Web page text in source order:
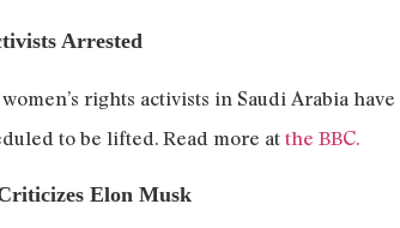
Arrested
rights activists in Saudi Arabia
to be lifted. Read more atthe BBC.
Elon Musk